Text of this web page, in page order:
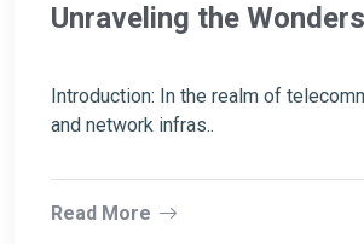
Unraveling the
Introduction: In the realm of
and network infras..
Read More